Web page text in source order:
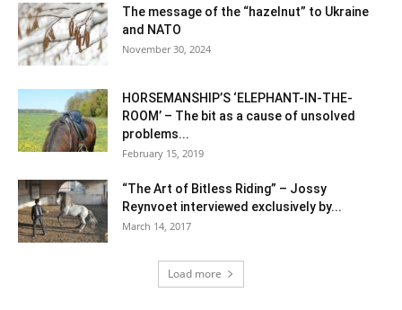
The message of the “hazelnut” to Ukraine
and NATO
November 30, 2024
HORSEMANSHIP’S ‘ELEPHANT-IN-THE-
ROOM’ – The bit as a cause of unsolved
problems...
February 15, 2019
“The Art of Bitless Riding” – Jossy
Reynvoet interviewed exclusively by...
March 14, 2017
Load more